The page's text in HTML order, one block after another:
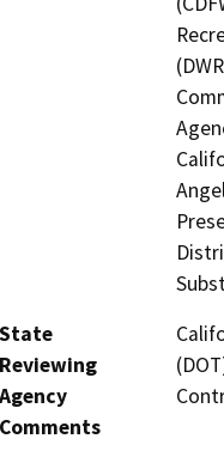
State
Reviewing
Agency
Comments